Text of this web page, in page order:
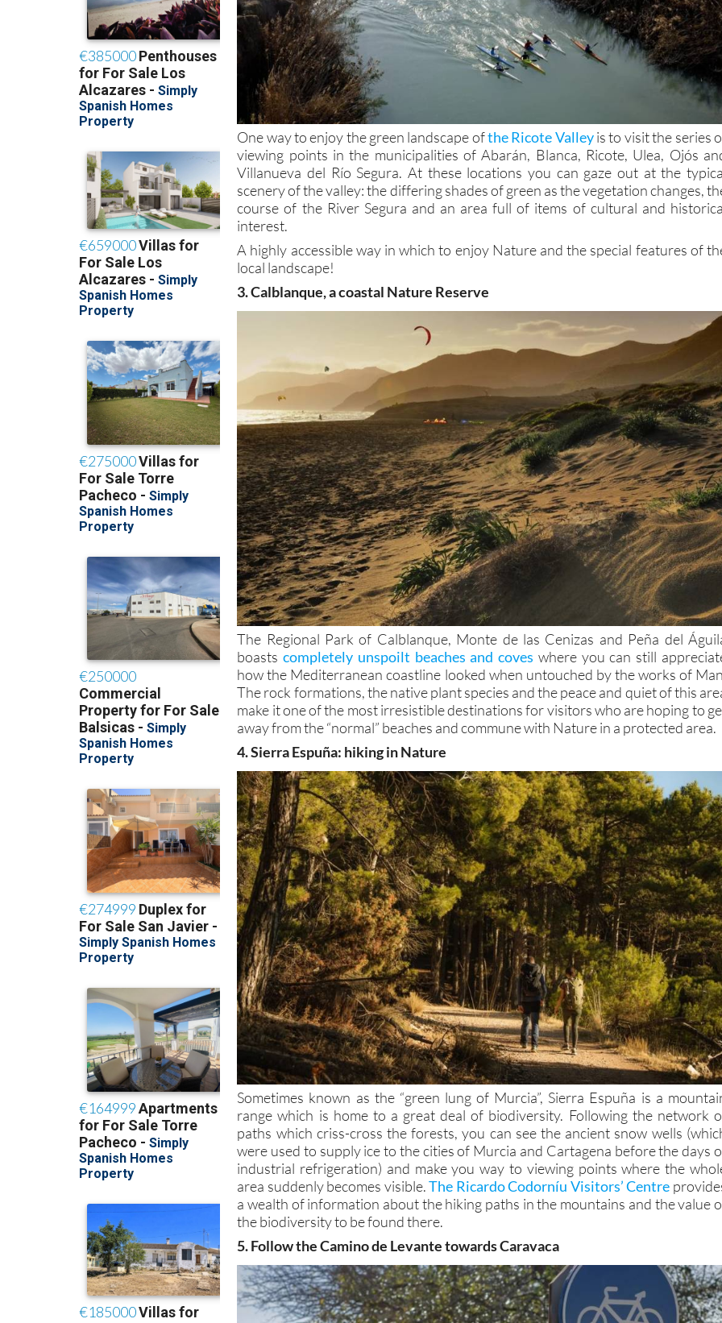
One way to enjoy the green landscape ofthe Ricote Valleyis to visit the series
viewing points in the municipalities of Abarán, Blanca, Ricote, Ulea, Ojós
Villanueva del Río Segura. At these locations you can gaze out at the
scenery of the valley: the differing shades of green as the vegetation changes,
course of the River Segura and an area full of items of cultural and
interest.
A highly accessible way in which to enjoy Nature and the special features of
local landscape!
3. Calblanque, a coastal Nature Reserve
The Regional Park of Calblanque, Monte de las Cenizas and Peña del
boastscompletely unspoilt beaches and coves where you can still
how the Mediterranean coastline looked when untouched by the works of
The rock formations, the native plant species and the peace and quiet of this
make it one of the most irresistible destinations for visitors who are hoping to
away from the “normal” beaches and commune with Nature in a protected area.
4. Sierra Espuña: hiking in Nature
Sometimes known as the “green lung of Murcia”, Sierra Espuña is a
range which is home to a great deal of biodiversity. Following the network
paths which criss-cross the forests, you can see the ancient snow wells
were used to supply ice to the cities of Murcia and Cartagena before the days
industrial refrigeration) and make you way to viewing points where the
area suddenly becomes visible.The Ricardo Codorníu Visitors’ Centre
a wealth of information about the hiking paths in the mountains and the value
the biodiversity to be found there.
5. Follow the Camino de Levante towards Caravaca